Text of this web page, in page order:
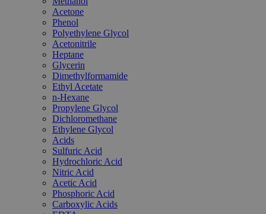
Acetone
Phenol
Polyethylene Glycol
Acetonitrile
Heptane
Glycerin
Dimethylformamide
Ethyl Acetate
n-Hexane
Propylene Glycol
Dichloromethane
Ethylene Glycol
Acids
Sulfuric Acid
Hydrochloric Acid
Nitric Acid
Acetic Acid
Phosphoric Acid
Carboxylic Acids